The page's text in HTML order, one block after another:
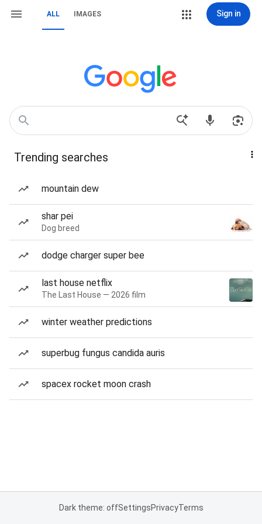
ALL IMAGES Sign in
Trending searches
mountain dew
shar pei
Dog breed
dodge charger super bee
last house netflix
The Last House — 2026 film
winter weather predictions
superbug fungus candida auris
spacex rocket moon crash
Dark theme: offSettingsPrivacyTerms